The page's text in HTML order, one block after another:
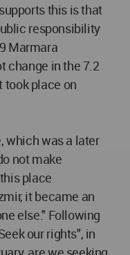
this is that
responsibility
Marmara
change in the 7.2
took place on
which was a later
not make
place
it became an
else." Following
our rights", in